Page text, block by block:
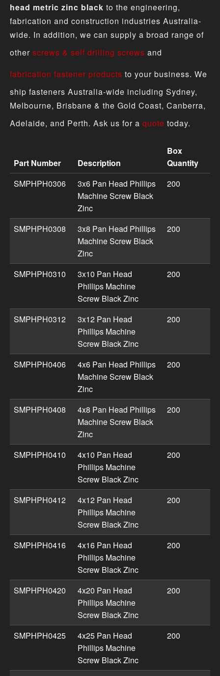
head metric zinc black to the engineering,
fabrication and construction industries Australia-
wide. In addition, we can supply a broad range of
other screws & self drilling screws and
fabrication fastener products to your business. We
ship fasteners Australia-wide including Sydney,
Melbourne, Brisbane & the Gold Coast, Canberra,
Adelaide, and Perth. Ask us for a quote today.
Machine Screw - Pan Head Metric Zinc Black product
Part Number Description
Box
Quantity
SMPHPH0306
3x6 Pan Head Phillips
Machine Screw Black
Zinc
200
SMPHPH0308
3x8 Pan Head Phillips
Machine Screw Black
Zinc
200
SMPHPH0310
3x10 Pan Head
Phillips Machine
Screw Black Zinc
200
SMPHPH0312
3x12 Pan Head
Phillips Machine
Screw Black Zinc
200
SMPHPH0406
4x6 Pan Head Phillips
Machine Screw Black
Zinc
200
SMPHPH0408
4x8 Pan Head Phillips
Machine Screw Black
Zinc
200
SMPHPH0410
4x10 Pan Head
Phillips Machine
Screw Black Zinc
200
SMPHPH0412
4x12 Pan Head
Phillips Machine
Screw Black Zinc
200
SMPHPH0416
4x16 Pan Head
Phillips Machine
Screw Black Zinc
200
SMPHPH0420
4x20 Pan Head
Phillips Machine
Screw Black Zinc
200
SMPHPH0425
4x25 Pan Head
Phillips Machine
Screw Black Zinc
200